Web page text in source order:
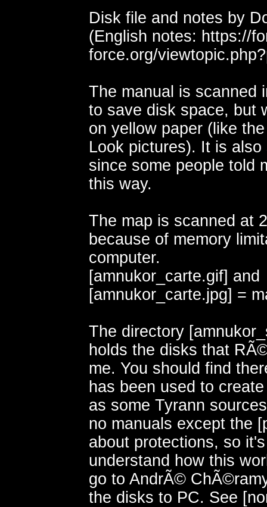
Disk file and notes by
(English notes: https://
force.org/
The manual is scanned
to save disk space, but
on yellow paper (like
Look pictures). It is
since some people told
this way.
The map is scanned at
because of memory
computer.
[amnukor_carte.gif] and
[amnukor_carte.jpg] =
The directory
holds the disks that
me. You should find
has been used to
as some Tyrann
no manuals except the
about protections, so
understand how this
go to AndrÃ©
the disks to PC. See